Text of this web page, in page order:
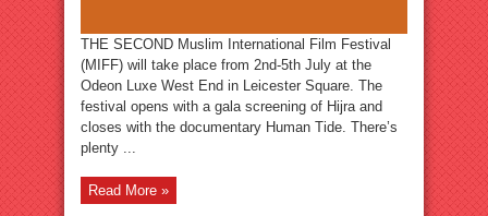
THE SECOND Muslim International Film Festival
(MIFF) will take place from 2nd-5th July at the
Odeon Luxe West End in Leicester Square. The
festival opens with a gala screening of Hijra and
closes with the documentary Human Tide. There’s
plenty ...
Read More »